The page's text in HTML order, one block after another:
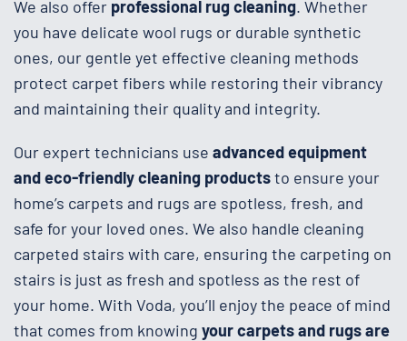
We also offer professional rug cleaning. Whether
you have delicate wool rugs or durable synthetic
ones, our gentle yet effective cleaning methods
protect carpet fibers while restoring their vibrancy
and maintaining their quality and integrity.
Our expert technicians use advanced equipment
and eco-friendly cleaning productsto ensure your
home’s carpets and rugs are spotless, fresh, and
safe for your loved ones. We also handle cleaning
carpeted stairs with care, ensuring the carpeting on
stairs is just as fresh and spotless as the rest of
your home. With Voda, you’ll enjoy the peace of mind
that comes from knowing your carpets and rugs are